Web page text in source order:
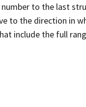
to the last
to the direction in
include the full